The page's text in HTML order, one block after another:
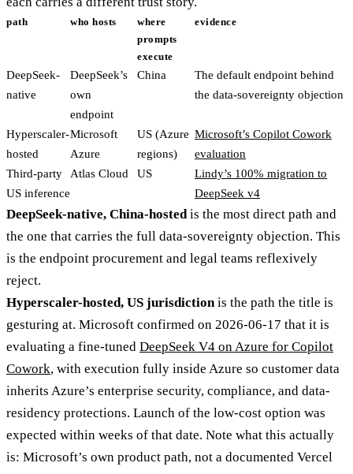
path who hosts
where
prompts
execute
evidence
DeepSeek-
native
DeepSeek’s
own
endpoint
China
The default endpoint behind
the data-sovereignty objection
Hyperscaler-
hosted
Microsoft
Azure
US (Azure
regions)
Microsoft’s Copilot Cowork
evaluation
Third-party
US inference
Atlas Cloud US
Lindy’s 100% migration to
DeepSeek v4
DeepSeek-native, China-hostedis the most direct path and
the one that carries the full data-sovereignty objection. This
is the endpoint procurement and legal teams reflexively
reject.
Hyperscaler-hosted, US jurisdictionis the path the title is
gesturing at. Microsoft confirmed on 2026-06-17 that it is
evaluating a fine-tuned DeepSeek V4 on Azure for Copilot
Cowork, with execution fully inside Azure so customer data
inherits Azure’s enterprise security, compliance, and data-
residency protections. Launch of the low-cost option was
expected within weeks of that date. Note what this actually
is: Microsoft’s own product path, not a documented Vercel